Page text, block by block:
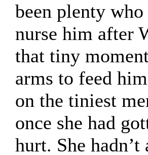
been plenty
nurse him after
that tiny
arms to feed
on the tiniest
once she had
hurt. She